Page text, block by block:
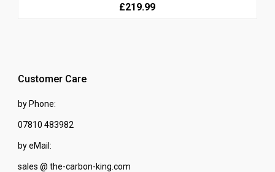
£219.99
Customer Care
by Phone:
07810 483982
by eMail:
sales @ the-carbon-king.com